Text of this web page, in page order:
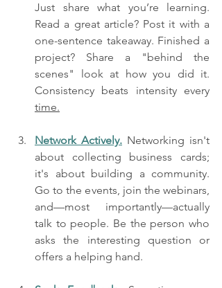
Just share what you’re learning.
Read a great article? Post it with a
one-sentence takeaway. Finished a
project? Share a "behind the
scenes" look at how you did it.
time.
Network Actively. Networking isn't
about collecting business cards;
it's about building a community.
Go to the events, join the webinars,
and—most importantly—actually
talk to people. Be the person who
asks the interesting question or
offers a helping hand.